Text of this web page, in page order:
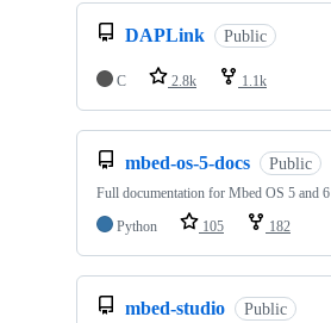
DAPLink Public
C 2.8k 1.1k
mbed-os-5-docs Public
Full documentation for Mbed OS 5 and 6
Python
105 182
mbed-studio Public